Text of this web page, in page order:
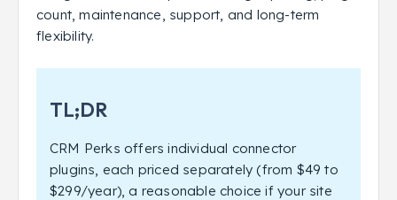
count, maintenance, support, and long-term
flexibility.
TL;DR
CRM Perks offers individual connector
plugins, each priced separately (from $49 to
$299/year), a reasonable choice if your site